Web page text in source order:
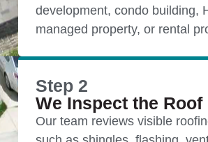
development, condo building,
managed property, or rental
Step 2
We Inspect the Roof
Our team reviews visible